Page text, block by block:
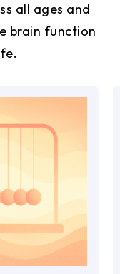
all ages and
brain function